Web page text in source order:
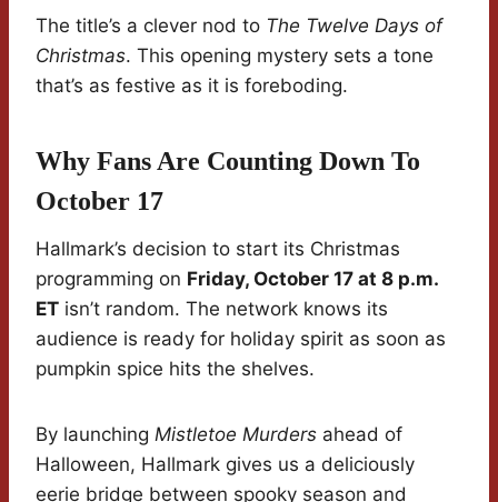
The title’s a clever nod to The Twelve Days of
Christmas. This opening mystery sets a tone
that’s as festive as it is foreboding.
Why Fans Are Counting Down To
October 17
Hallmark’s decision to start its Christmas
programming on Friday, October 17 at 8 p.m.
ET isn’t random. The network knows its
audience is ready for holiday spirit as soon as
pumpkin spice hits the shelves.
By launching Mistletoe Murders ahead of
Halloween, Hallmark gives us a deliciously
eerie bridge between spooky season and